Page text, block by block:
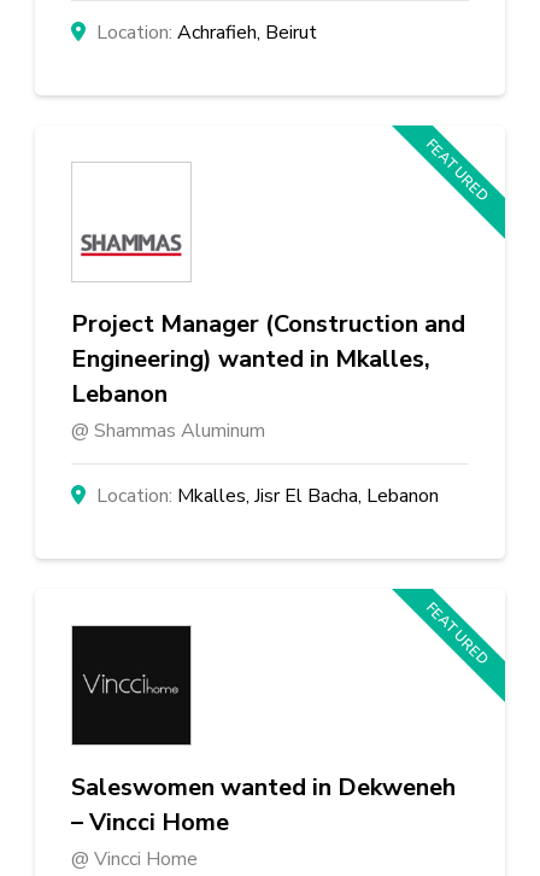
Achrafieh, Beirut
Project Manager (Construction and
Engineering) wanted in Mkalles,
Lebanon
Shammas Aluminum
Mkalles, Jisr El Bacha, Lebanon
FEATURED
Saleswomen wanted in Dekweneh
– Vincci Home
Vincci Home
FEATURED